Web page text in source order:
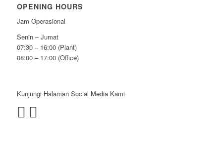
OPENING HOURS
Jam Operasional
Senin – Jumat
07:30 – 16:00 (Plant)
08:00 – 17:00 (Office)
Kunjungi Halaman Social Media Kami